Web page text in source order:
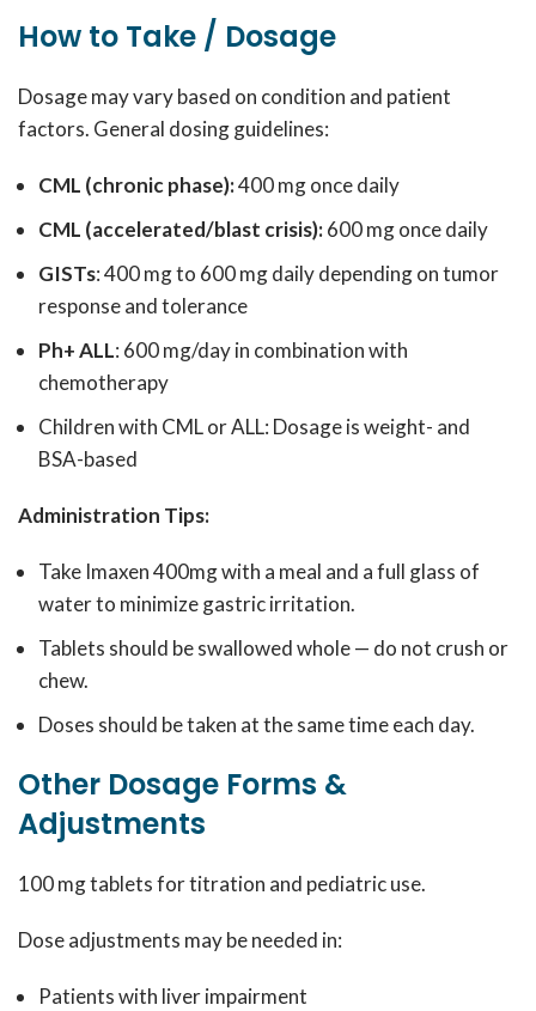
How to Take / Dosage
Dosage may vary based on condition and patient
factors. General dosing guidelines:
CML (chronic phase):400 mg once daily
CML (accelerated/blast crisis):600 mg once daily
GISTs: 400 mg to 600 mg daily depending on tumor
response and tolerance
Ph+ ALL: 600 mg/day in combination with
chemotherapy
Children with CML or ALL: Dosage is weight- and
BSA-based
Administration Tips:
Take Imaxen 400mg with a meal and a full glass of
water to minimize gastric irritation.
Tablets should be swallowed whole — do not crush or
chew.
Doses should be taken at the same time each day.
Other Dosage Forms &
Adjustments
100 mg tablets for titration and pediatric use.
Dose adjustments may be needed in:
Patients with liver impairment